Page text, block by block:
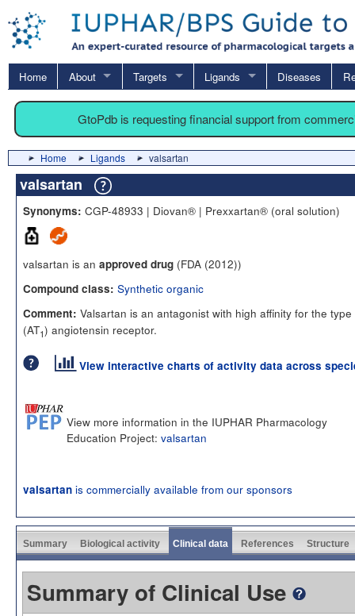
Home About Targets Ligands Diseases
GtoPdb is requesting financial support from
Home Ligands valsartan
valsartan
Synonyms: CGP-48933 | Diovan® | Prexxartan® (oral solution)
valsartan is an approved drug (FDA (2012))
Compound class: Synthetic organic
Comment: Valsartan is an antagonist with high affinity for the type
(AT1) angiotensin receptor.
View interactive charts of activity data across
View more information in the IUPHAR Pharmacology
Education Project: valsartan
valsartan is commercially available from our sponsors
Summary Biological activity Clinical data References Structure
Summary of Clinical Use